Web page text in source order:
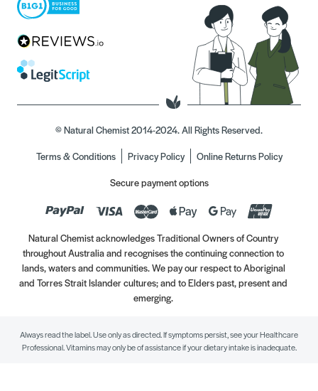
© Natural Chemist 2014-2024. All Rights Reserved.
Terms & Conditions
Privacy Policy
Online Returns Policy
Secure payment options
Natural Chemist acknowledges Traditional Owners of Country
throughout Australia and recognises the continuing connection to
lands, waters and communities. We pay our respect to Aboriginal
and Torres Strait Islander cultures; and to Elders past, present and
emerging.
Always read the label. Use only as directed. If symptoms persist, see your Healthcare
Professional. Vitamins may only be of assistance if your dietary intake is inadequate.